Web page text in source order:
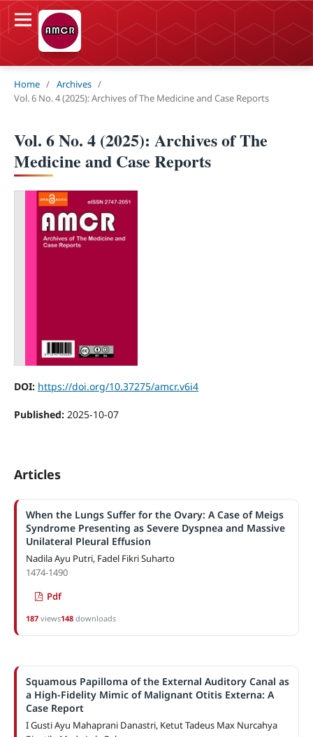
Home / Archives /
Vol. 6 No. 4 (2025): Archives of The Medicine and Case Reports
Vol. 6 No. 4 (2025): Archives of The
Medicine and Case Reports
DOI: https://doi.org/10.37275/amcr.v6i4
Published: 2025-10-07
Articles
When the Lungs Suffer for the Ovary: A Case of Meigs
Syndrome Presenting as Severe Dyspnea and Massive
Unilateral Pleural Effusion
Nadila Ayu Putri, Fadel Fikri Suharto
1474-1490
Pdf
187views148downloads
Squamous Papilloma of the External Auditory Canal as
a High-Fidelity Mimic of Malignant Otitis Externa: A
Case Report
I Gusti Ayu Mahaprani Danastri, Ketut Tadeus Max Nurcahya